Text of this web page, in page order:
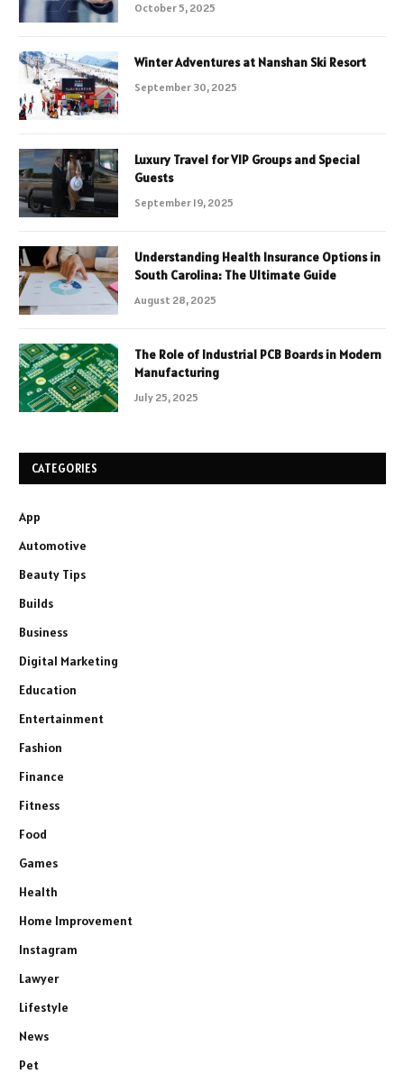
October 5, 2025
Winter Adventures at Nanshan Ski Resort
September 30, 2025
Luxury Travel for VIP Groups and Special
Guests
September 19, 2025
Understanding Health Insurance Options in
South Carolina: The Ultimate Guide
August 28, 2025
The Role of Industrial PCB Boards in Modern
Manufacturing
July 25, 2025
CATEGORIES
App
Automotive
Beauty Tips
Builds
Business
Digital Marketing
Education
Entertainment
Fashion
Finance
Fitness
Food
Games
Health
Home Improvement
Instagram
Lawyer
Lifestyle
News
Pet